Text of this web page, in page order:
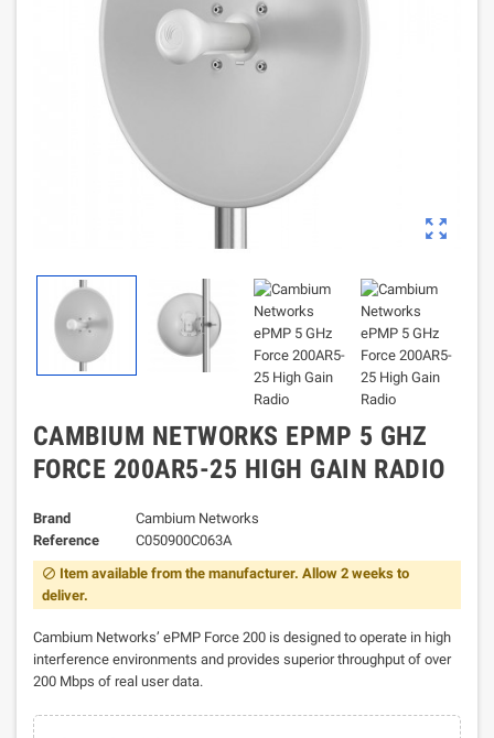
zoom_out_map
CAMBIUM NETWORKS EPMP 5 GHZ
FORCE 200AR5-25 HIGH GAIN RADIO
Brand
Cambium Networks
Reference
C050900C063A
block Item available from the manufacturer. Allow 2 weeks to
deliver.
Cambium Networks’ ePMP Force 200 is designed to operate in high
interference environments and provides superior throughput of over
200 Mbps of real user data.